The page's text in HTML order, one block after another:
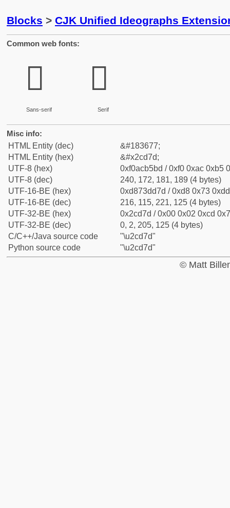
Blocks > CJK Unified Ideographs
Common web fonts:
𬵽
Sans-serif
𬵽
Serif
Misc info:
HTML Entity (dec)
&#183677;
HTML Entity (hex)
&#x2cd7d;
UTF-8 (hex)
0xf0acb5bd / 0xf0 0xac 0xb5
UTF-8 (dec)
240, 172, 181, 189 (4 bytes)
UTF-16-BE (hex)
0xd873dd7d / 0xd8 0x73
UTF-16-BE (dec)
216, 115, 221, 125 (4 bytes)
UTF-32-BE (hex)
0x2cd7d / 0x00 0x02 0xcd
UTF-32-BE (dec)
0, 2, 205, 125 (4 bytes)
C/C++/Java source code
"\u2cd7d"
Python source code
"\u2cd7d"
© Matt